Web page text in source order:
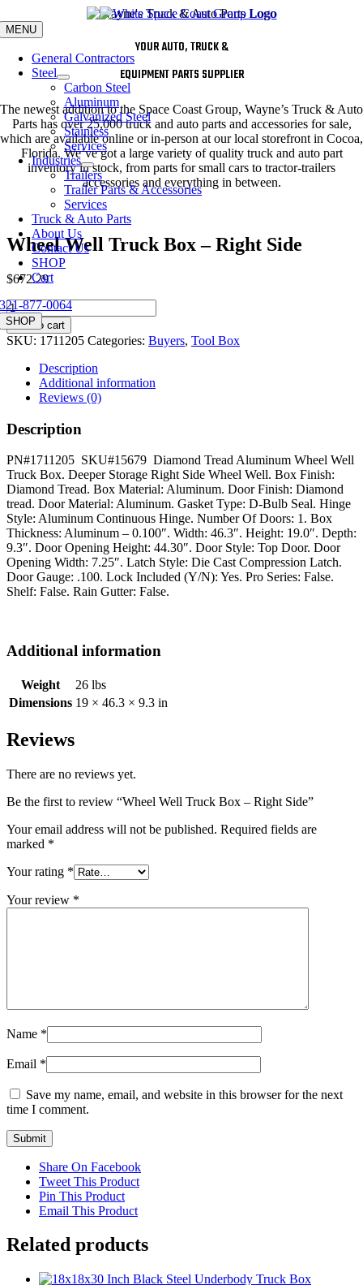
to
content
MENU
General Contractors
Steel
Carbon Steel
Aluminum
Galvanized Steel
Stainless
Services
Industries
Trailers
Trailer Parts & Accessories
Services
Truck & Auto Parts
About Us
Contact Us
SHOP
Cart
321-877-0064
SHOP
YOUR AUTO, TRUCK &
EQUIPMENT PARTS SUPPLIER
The newest addition to the Space Coast Group, Wayne’s Truck & Auto
Parts has over 25,000 truck and auto parts and accessories for sale,
which are available online or in-person at our local storefront in Cocoa,
Florida. We’ve got a large variety of quality truck and auto part
inventory in stock, from parts for small cars to tractor-trailers
accessories and everything in between.
Wheel Well Truck Box – Right Side
$672.29
Wheel
Well
Truck
Box
Right
Side
quantity
Add to cart
SKU: 1711205 Categories: Buyers, Tool Box
Description
Additional information
Reviews (0)
Description
PN#1711205 SKU#15679 Diamond Tread Aluminum Wheel Well
Truck Box. Deeper Storage Right Side Wheel Well. Box Finish:
Diamond Tread. Box Material: Aluminum. Door Finish: Diamond
tread. Door Material: Aluminum. Gasket Type: D-Bulb Seal. Hinge
Style: Aluminum Continuous Hinge. Number Of Doors: 1. Box
Thickness: Aluminum – 0.100″. Width: 46.3″. Height: 19.0″. Depth:
9.3″. Door Opening Height: 44.30″. Door Style: Top Door. Door
Opening Width: 7.25″. Latch Style: Die Cast Compression Latch.
Door Gauge: .100. Lock Included (Y/N): Yes. Pro Series: False.
Shelf: False. Rain Gutter: False.
Additional information
Weight
26 lbs
Dimensions 19 × 46.3 × 9.3 in
Reviews
There are no reviews yet.
Be the first to review “Wheel Well Truck Box – Right Side”
Your email address will not be published. Required fields are
marked *
Your rating *
Your review *
Name *
Email *
Save my name, email, and website in this browser for the next
time I comment.
Share On Facebook
Tweet This Product
Pin This Product
Email This Product
Related products